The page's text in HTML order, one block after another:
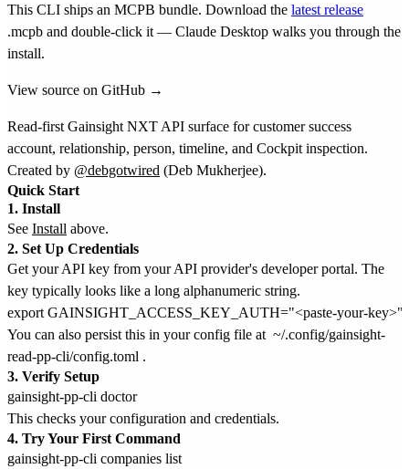
This CLI ships an MCPB bundle. Download the latest release
.mcpb and double-click it — Claude Desktop walks you through the
install.
View source on GitHub →
Read-first Gainsight NXT API surface for customer success
account, relationship, person, timeline, and Cockpit inspection.
Created by @debgotwired (Deb Mukherjee).
Quick Start
1. Install
See Install above.
2. Set Up Credentials
Get your API key from your API provider's developer portal. The
key typically looks like a long alphanumeric string.
You can also persist this in your config file at ~/.config/gainsight-
read-pp-cli/config.toml .
3. Verify Setup
This checks your configuration and credentials.
4. Try Your First Command